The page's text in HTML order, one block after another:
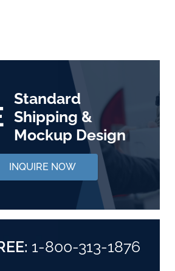
Standard
Shipping &
Mockup Design
INQUIRE NOW
1-800-313-1876